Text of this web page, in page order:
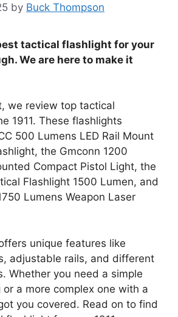
by Buck Thompson
tactical flashlight for your
We are here to make it
we review top tactical
1911. These flashlights
500 Lumens LED Rail Mount
the Gmconn 1200
Compact Pistol Light, the
Flashlight 1500 Lumen, and
Lumens Weapon Laser
unique features like
adjustable rails, and different
Whether you need a simple
a more complex one with a
you covered. Read on to find